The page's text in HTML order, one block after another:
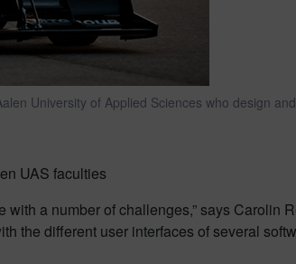
University of Applied Sciences who design
UAS faculties
a number of challenges,” says
the different user interfaces of several